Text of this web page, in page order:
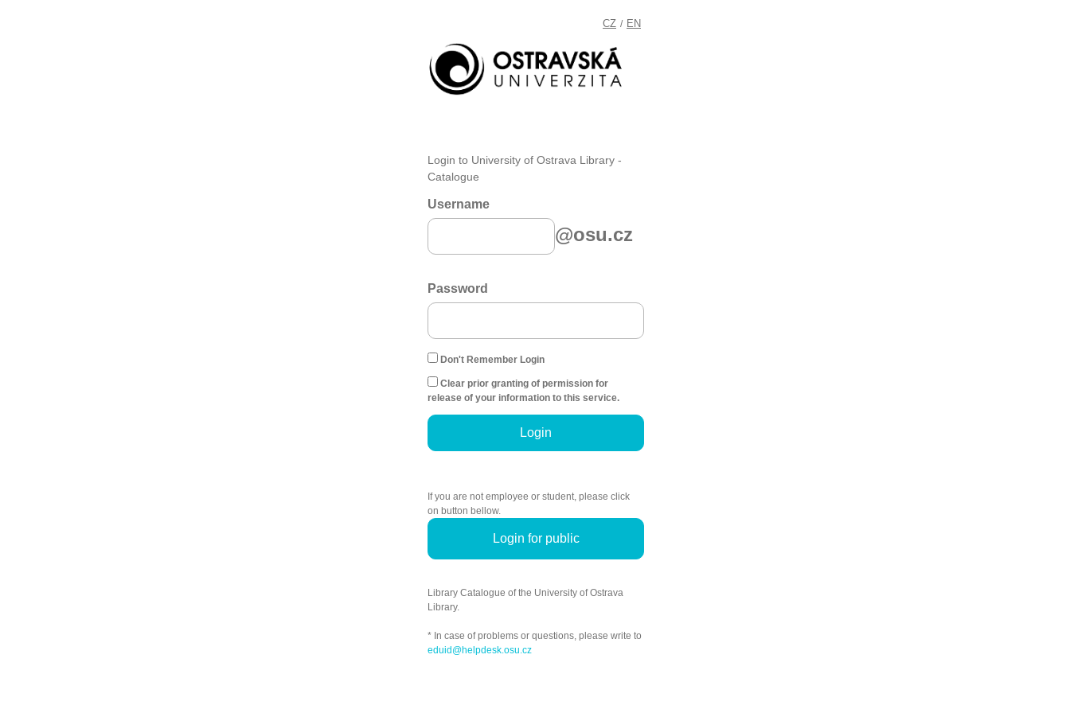
CZ / EN
Login to University of Ostrava Library -
Catalogue
Username
@osu.cz
Password
Don't Remember Login
Clear prior granting of permission for
release of your information to this service.
Login
If you are not employee or student, please click
on button bellow.
Login for public
Library Catalogue of the University of Ostrava
Library.
* In case of problems or questions, please write to
eduid@helpdesk.osu.cz